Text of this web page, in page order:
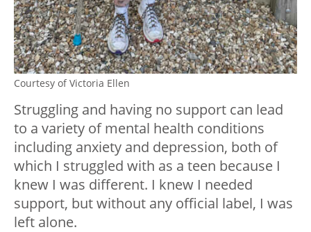
Courtesy of Victoria Ellen
Struggling and having no support can lead
to a variety of mental health conditions
including anxiety and depression, both of
which I struggled with as a teen because I
knew I was different. I knew I needed
support, but without any official label, I was
left alone.